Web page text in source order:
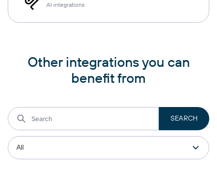
AI integrations
Other integrations you can
benefit from